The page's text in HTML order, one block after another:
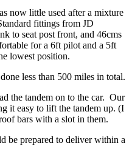
now little used after a mixture
fittings from JD
to seat post front, and 46cms
for a 6ft pilot and a 5ft
lowest position.
less than 500 miles in total.
the tandem on to the car. Our
it easy to lift the tandem up. (I
bars with a slot in them.
be prepared to deliver within a